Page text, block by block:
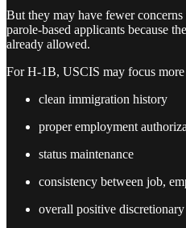
But they may have fewer
parole-based applicants because
already allowed.
For H-1B, USCIS may focus more
clean immigration history
proper employment
status maintenance
consistency between job,
overall positive